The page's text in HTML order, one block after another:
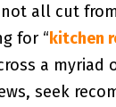
not all cut
for “ kitchen
a myriad
seek